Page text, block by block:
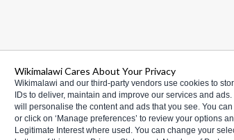
Wikimalawi Cares About Your Privacy
Wikimalawi and our third-party vendors use cookies to
IDs to deliver, maintain and improve our services and
will personalise the content and ads that you see. You can
or click on ‘Manage preferences’ to review your options
Legitimate Interest where used. You can change your